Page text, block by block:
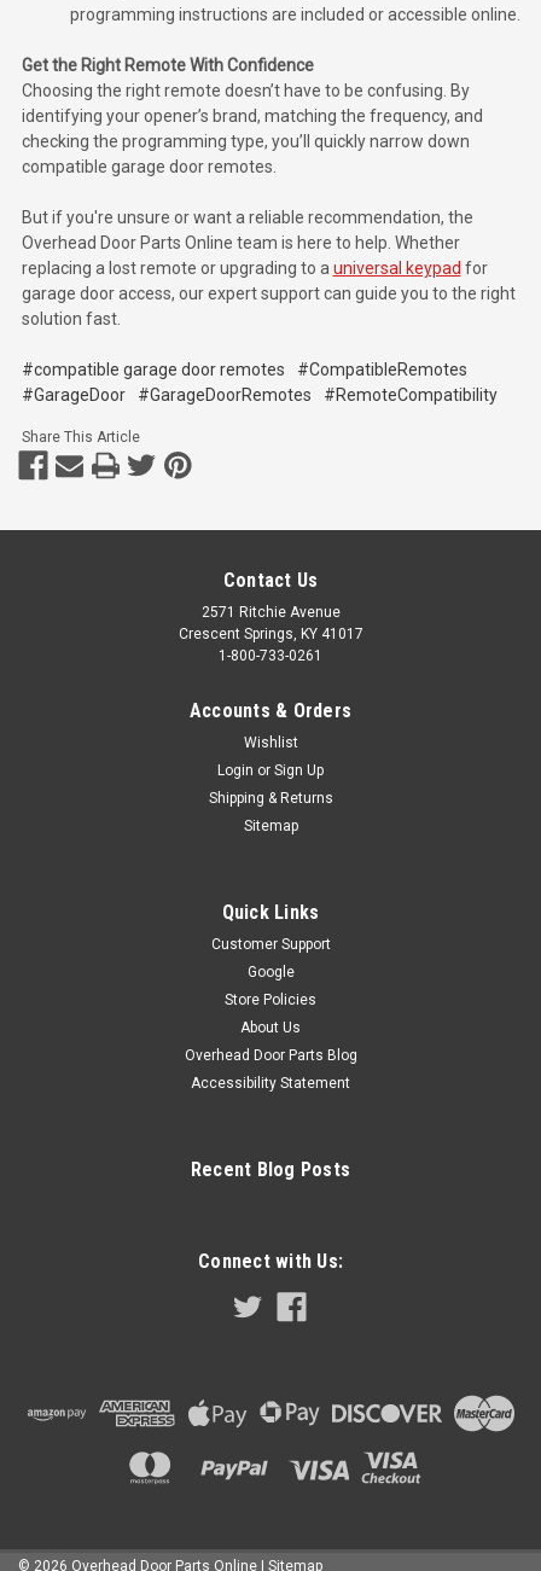
programming instructions are included or accessible online.
Get the Right Remote With Confidence
Choosing the right remote doesn’t have to be confusing. By
identifying your opener’s brand, matching the frequency, and
checking the programming type, you’ll quickly narrow down
compatible garage door remotes.
But if you're unsure or want a reliable recommendation, the
Overhead Door Parts Online team is here to help. Whether
replacing a lost remote or upgrading to a universal keypad for
garage door access, our expert support can guide you to the right
solution fast.
#compatible garage door remotes
#CompatibleRemotes
#GarageDoor
#GarageDoorRemotes #RemoteCompatibility
Share This Article
Contact Us
2571 Ritchie Avenue
Crescent Springs, KY 41017
1-800-733-0261
Accounts & Orders
Wishlist
Login or Sign Up
Shipping & Returns
Sitemap
Quick Links
Customer Support
Google
Store Policies
About Us
Overhead Door Parts Blog
Accessibility Statement
Recent Blog Posts
Connect with Us:
© 2026 Overhead Door Parts Online | Sitemap